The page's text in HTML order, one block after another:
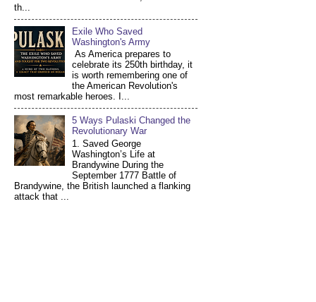
th...
Exile Who Saved
Washington's Army
As America prepares to
celebrate its 250th birthday, it
is worth remembering one of
the American Revolution's
most remarkable heroes. I...
5 Ways Pulaski Changed the
Revolutionary War
1. Saved George
Washington’s Life at
Brandywine During the
September 1777 Battle of
Brandywine, the British launched a flanking
attack that ...